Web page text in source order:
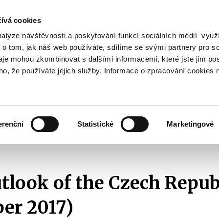
cookies
návštěvnosti a poskytování funkcí sociálních médií
tom, jak náš web používáte, sdílíme se svými partnery pro
mohou zkombinovat s dalšími informacemi, které jste jim
že používáte jejich služby. Informace o zpracování cookies
Statistické Marketingové
Search
submenu
Taxes
submenu
of the Czech
2017)